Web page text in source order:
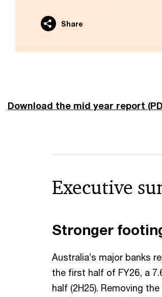
Share
Download the mid year report
Executive
Stronger
Australia’s major banks
the first half of FY26, a
half (2H25). Removing